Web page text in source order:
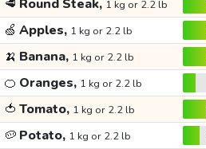
🥩 Round Steak, 1 kg or 2.2 lb
🍏 Apples, 1 kg or 2.2 lb
🍌 Banana, 1 kg or 2.2 lb
🍊 Oranges, 1 kg or 2.2 lb
🍅 Tomato, 1 kg or 2.2 lb
🥔 Potato, 1 kg or 2.2 lb